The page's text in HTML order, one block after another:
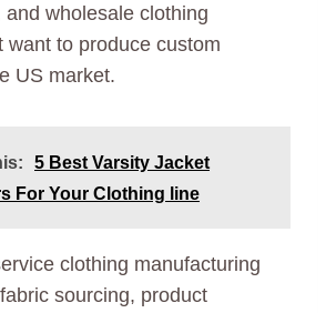
wholesale clothing
want to produce custom
US market.
5 Best Varsity Jacket
For Your Clothing line
clothing manufacturing
sourcing, product